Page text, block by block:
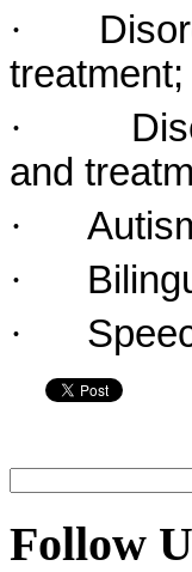
·
treatment;
·
and
·
·
·
Follow